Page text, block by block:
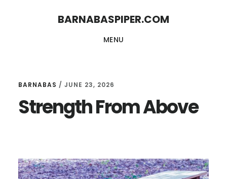
BARNABASPIPER.COM
MENU
BARNABAS / JUNE 23, 2026
Strength From Above